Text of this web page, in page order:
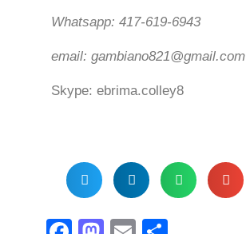
Whatsapp: 417-619-6943
email: gambiano821@gmail.com
Skype: ebrima.colley8